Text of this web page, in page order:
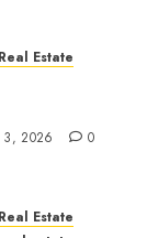
Estate
3, 2026 0
Estate